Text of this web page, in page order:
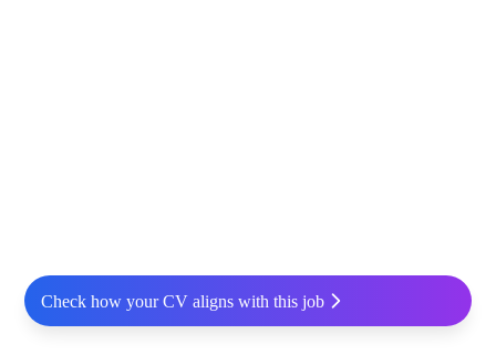
Check how your CV aligns with this job